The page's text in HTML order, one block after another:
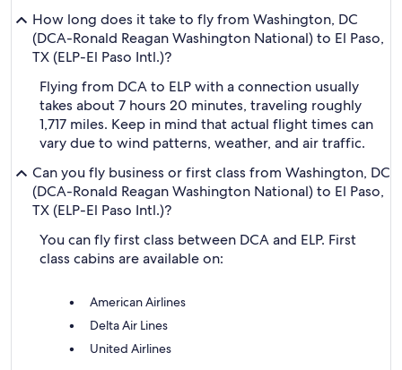
How long does it take to fly from Washington, DC
(DCA-Ronald Reagan Washington National) to El Paso,
TX (ELP-El Paso Intl.)?
Flying from DCA to ELP with a connection usually
takes about 7 hours 20 minutes, traveling roughly
1,717 miles. Keep in mind that actual flight times can
vary due to wind patterns, weather, and air traffic.
Can you fly business or first class from Washington, DC
(DCA-Ronald Reagan Washington National) to El Paso,
TX (ELP-El Paso Intl.)?
You can fly first class between DCA and ELP. First
class cabins are available on:
American Airlines
Delta Air Lines
United Airlines